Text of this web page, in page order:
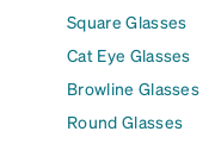
Square Glasses
Cat Eye Glasses
Browline Glasses
Round Glasses